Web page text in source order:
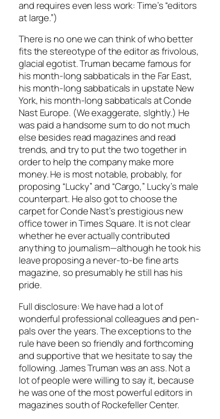
and requires even less work: Time’s “editors
at large.”)
There is no one we can think of who better
fits the stereotype of the editor as frivolous,
glacial egotist. Truman became famous for
his month-long sabbaticals in the Far East,
his month-long sabbaticals in upstate New
York, his month-long sabbaticals at Conde
Nast Europe. (We exaggerate, slghtly.) He
was paid a handsome sum to do not much
else besides read magazines and read
trends, and try to put the two together in
order to help the company make more
money. He is most notable, probably, for
proposing “Lucky” and “Cargo,” Lucky’s male
counterpart. He also got to choose the
carpet for Conde Nast’s prestigious new
office tower in Times Square. It is not clear
whether he ever actually contributed
anything to journalism—although he took his
leave proposing a never-to-be fine arts
magazine, so presumably he still has his
pride.
Full disclosure: We have had a lot of
wonderful professional colleagues and pen-
pals over the years. The exceptions to the
rule have been so friendly and forthcoming
and supportive that we hesitate to say the
following. James Truman was an ass. Not a
lot of people were willing to say it, because
he was one of the most powerful editors in
magazines south of Rockefeller Center.